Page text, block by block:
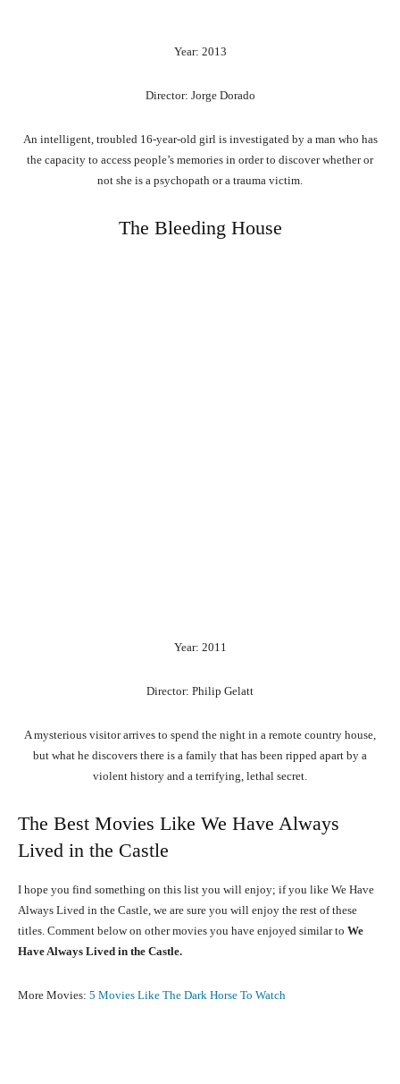
Year: 2013
Director: Jorge Dorado
An intelligent, troubled 16-year-old girl is investigated by a man who has
the capacity to access people’s memories in order to discover whether or
not she is a psychopath or a trauma victim.
The Bleeding House
Year: 2011
Director: Philip Gelatt
A mysterious visitor arrives to spend the night in a remote country house,
but what he discovers there is a family that has been ripped apart by a
violent history and a terrifying, lethal secret.
The Best Movies Like We Have Always
Lived in the Castle
I hope you find something on this list you will enjoy; if you like We Have
Always Lived in the Castle, we are sure you will enjoy the rest of these
titles. Comment below on other movies you have enjoyed similar to We
Have Always Lived in the Castle.
More Movies: 5 Movies Like The Dark Horse To Watch